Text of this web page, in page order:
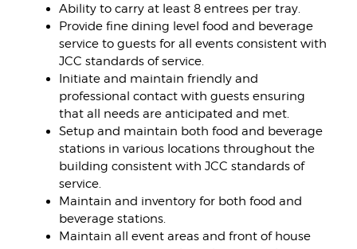
Ability to carry at least 8 entrees per tray.
Provide fine dining level food and beverage
service to guests for all events consistent with
JCC standards of service.
Initiate and maintain friendly and
professional contact with guests ensuring
that all needs are anticipated and met.
Setup and maintain both food and beverage
stations in various locations throughout the
building consistent with JCC standards of
service.
Maintain and inventory for both food and
beverage stations.
Maintain all event areas and front of house